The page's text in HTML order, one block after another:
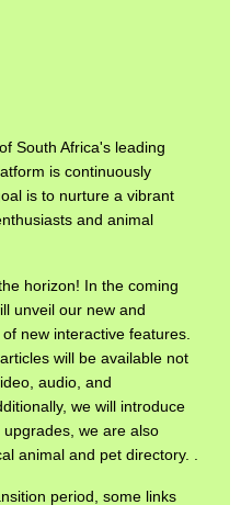
South Africa's leading
is continuously
is to nurture a vibrant
and animal
horizon! In the coming
unveil our new and
new interactive features.
will be available not
audio, and
we will introduce
we are also
animal and pet directory. .
period, some links